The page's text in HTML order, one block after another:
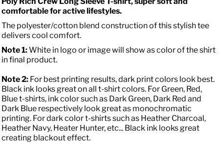
comfortable for active lifestyles.
The polyester/cotton blend construction of this stylish tee
delivers cool comfort.
Note 1:White in logo or image will show as color of the shirt
in final product.
Note 2: For best printing results, dark print colors look best.
Black ink looks great on all t-shirt colors. For Green, Red,
Blue t-shirts, ink color such as Dark Green, Dark Red and
Dark Blue respectively look great as monochromatic
printing. For dark color t-shirts such as Heather Charcoal,
Heather Navy, Heater Hunter, etc... Black ink looks great
creating blackout effect.